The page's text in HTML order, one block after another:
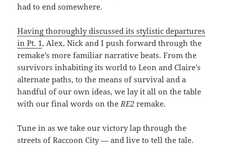
had to end somewhere.
Having thoroughly discussed its stylistic departures
in Pt. 1, Alex, Nick and I push forward through the
remake’s more familiar narrative beats. From the
survivors inhabiting its world to Leon and Claire’s
alternate paths, to the means of survival and a
handful of our own ideas, we lay it all on the table
with our final words on the RE2 remake.
Tune in as we take our victory lap through the
streets of Raccoon City — and live to tell the tale.